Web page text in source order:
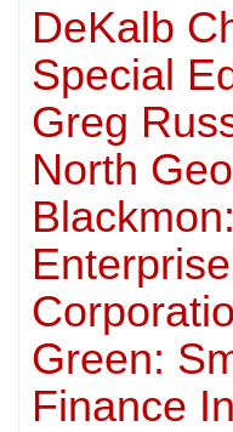
DeKalb
Special
Greg
North
Green:
Finance